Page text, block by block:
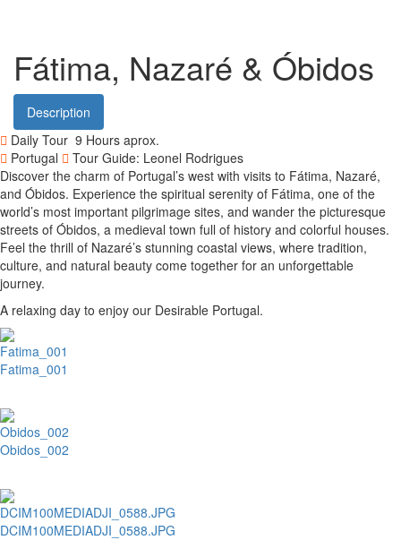
Fátima, Nazaré & Óbidos
Description
Daily Tour 9 Hours aprox.
Portugal
Tour Guide: Leonel Rodrigues
Discover the charm of Portugal’s west with visits to Fátima, Nazaré,
and Óbidos. Experience the spiritual serenity of Fátima, one of the
world’s most important pilgrimage sites, and wander the picturesque
streets of Óbidos, a medieval town full of history and colorful houses.
Feel the thrill of Nazaré’s stunning coastal views, where tradition,
culture, and natural beauty come together for an unforgettable
journey.
A relaxing day to enjoy our Desirable Portugal.
Fatima_001
Obidos_002
DCIM100MEDIADJI_0588.JPG